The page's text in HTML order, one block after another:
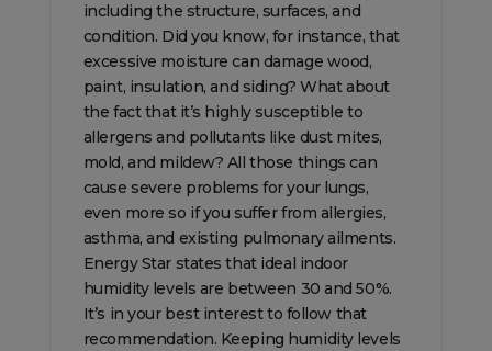
including the structure, surfaces, and
condition. Did you know, for instance, that
excessive moisture can damage wood,
paint, insulation, and siding? What about
the fact that it’s highly susceptible to
allergens and pollutants like dust mites,
mold, and mildew? All those things can
cause severe problems for your lungs,
even more so if you suffer from allergies,
asthma, and existing pulmonary ailments.
Energy Star states that ideal indoor
humidity levels are between 30 and 50%.
It’s in your best interest to follow that
recommendation. Keeping humidity levels